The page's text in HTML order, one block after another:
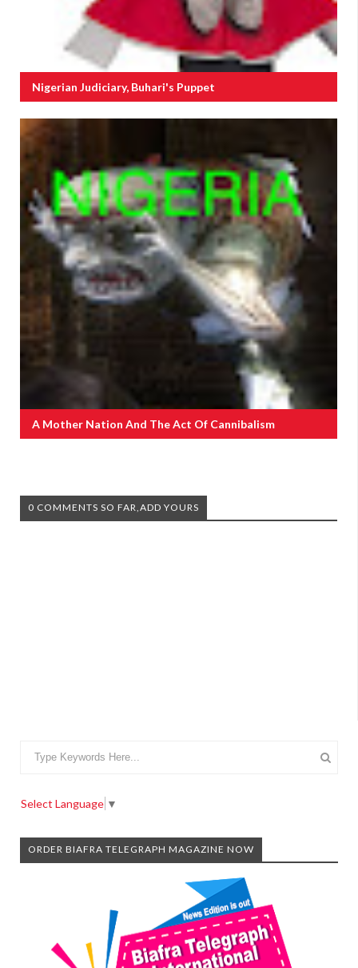
Nigerian Judiciary, Buhari's Puppet
A Mother Nation And The Act Of Cannibalism
0 COMMENTS SO FAR,ADD YOURS
Select Language ▼
ORDER BIAFRA TELEGRAPH MAGAZINE NOW